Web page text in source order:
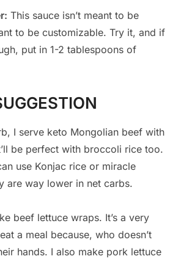
This sauce isn’t meant to be
to be customizable. Try it, and if
put in 1-2 tablespoons of
I serve keto Mongolian beef with
be perfect with broccoli rice too.
use Konjac rice or miracle
are way lower in net carbs.
beef lettuce wraps. It’s a very
a meal because, who doesn’t
hands. I also make pork lettuce